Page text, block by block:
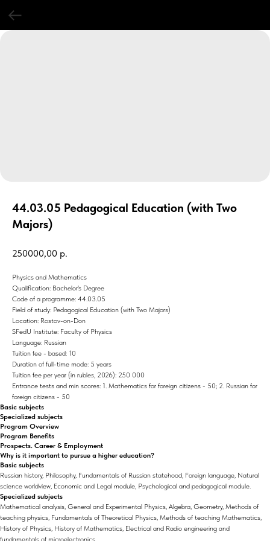
44.03.05 Pedagogical Education (with Two
Majors)
250000,00 р.
Physics and Mathematics
Qualification: Bachelor's Degree
Code of a programme: 44.03.05
Field of study: Pedagogical Education (with Two Majors)
Location: Rostov-on-Don
SFedU Institute: Faculty of Physics
Language: Russian
Tuition fee - based: 10
Duration of full-time mode: 5 years
Tuition fee per year (in rubles, 2026): 250 000
Entrance tests and min scores: 1. Mathematics for foreign citizens - 50; 2. Russian for
foreign citizens - 50
Basic subjects
Specialized subjects
Program Overview
Program Benefits
Prospects. Career & Employment
Why is it important to pursue a higher education?
Basic subjects
Russian history, Philosophy, Fundamentals of Russian statehood, Foreign language, Natural
science worldview, Economic and Legal module, Psychological and pedagogical module.
Specialized subjects
Mathematical analysis, General and Experimental Physics, Algebra, Geometry, Methods of
teaching physics, Fundamentals of Theoretical Physics, Methods of teaching Mathematics,
History of Physics, History of Mathematics, Electrical and Radio engineering and
fundamentals of microelectronics.